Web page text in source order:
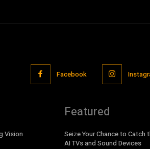
Facebook
Vision
Featured
Seize Your Chance to Catch
AI TVs and Sound Devices